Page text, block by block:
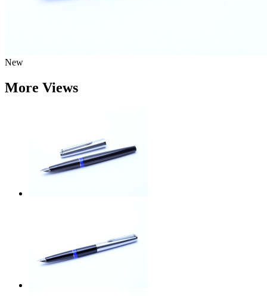
New
More Views